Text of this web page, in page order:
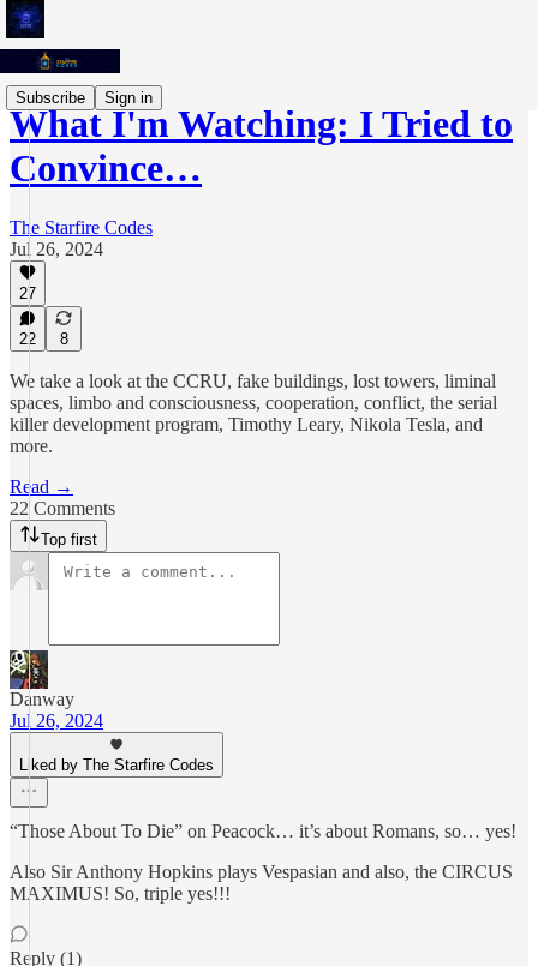
Subscribe Sign in
What I'm Watching: I Tried to
Convince…
The Starfire Codes
Jul 26, 2024
27
22 8
We take a look at the CCRU, fake buildings, lost towers, liminal
spaces, limbo and consciousness, cooperation, conflict, the serial
killer development program, Timothy Leary, Nikola Tesla, and
more.
Read →
22 Comments
Top first
Danway
Jul 26, 2024
Liked by The Starfire Codes
“Those About To Die” on Peacock… it’s about Romans, so… yes!
Also Sir Anthony Hopkins plays Vespasian and also, the CIRCUS
MAXIMUS! So, triple yes!!!
Reply (1)